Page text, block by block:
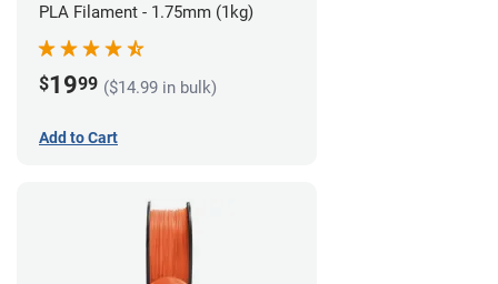
PLA Filament - 1.75mm (1kg)
$1999 ($14.99 in bulk)
Add to Cart